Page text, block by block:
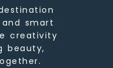
smart
creativity
beauty,